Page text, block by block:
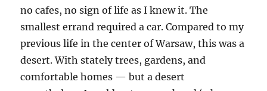
no cafes, no sign of life as I knew it. The
smallest errand required a car. Compared to my
previous life in the center of Warsaw, this was a
desert. With stately trees, gardens, and
comfortable homes — but a desert